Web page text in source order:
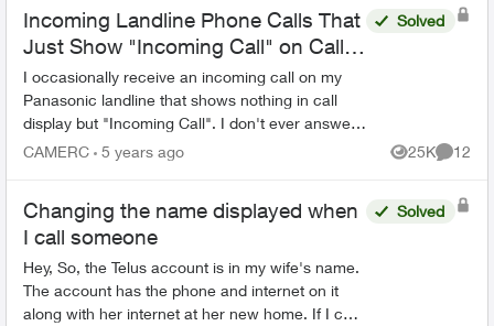
Incoming Landline Phone Calls That
Just Show "Incoming Call" on Call
Display and Aren't Missed Calls
I occasionally receive an incoming call on my
Panasonic landline that shows nothing in call
display but "Incoming Call". I don't ever answer
and the call eventually disappears without ever
Solved
CAMERC 5 years ago 25K
Views
12
Changing the name displayed when
I call someone
Hey, So, the Telus account is in my wife's name.
The account has the phone and internet on it
along with her internet at her new home. If I call
Solved